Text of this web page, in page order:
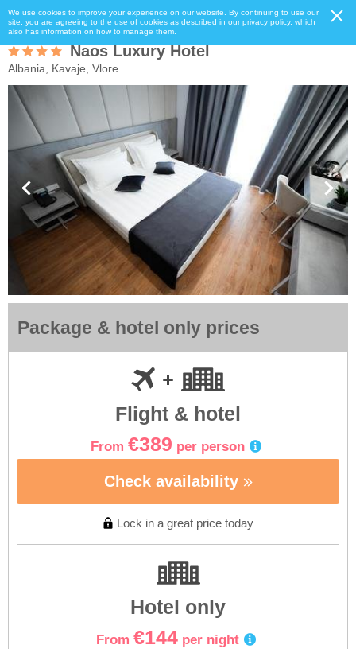
We use cookies to improve your experience on our website. By continuing to use our
site, you are agreeing to the use of cookies as described in our privacy policy, which
also has information on how to manage them.
Naos Luxury Hotel
Albania, Kavaje, Vlore
Package & hotel only prices
Flight & hotel
From €389 per person
Check availability
Lock in a great price today
Hotel only
From €144 per night